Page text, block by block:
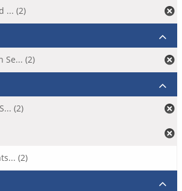
... (2)
Se... (2)
(2)
(2)